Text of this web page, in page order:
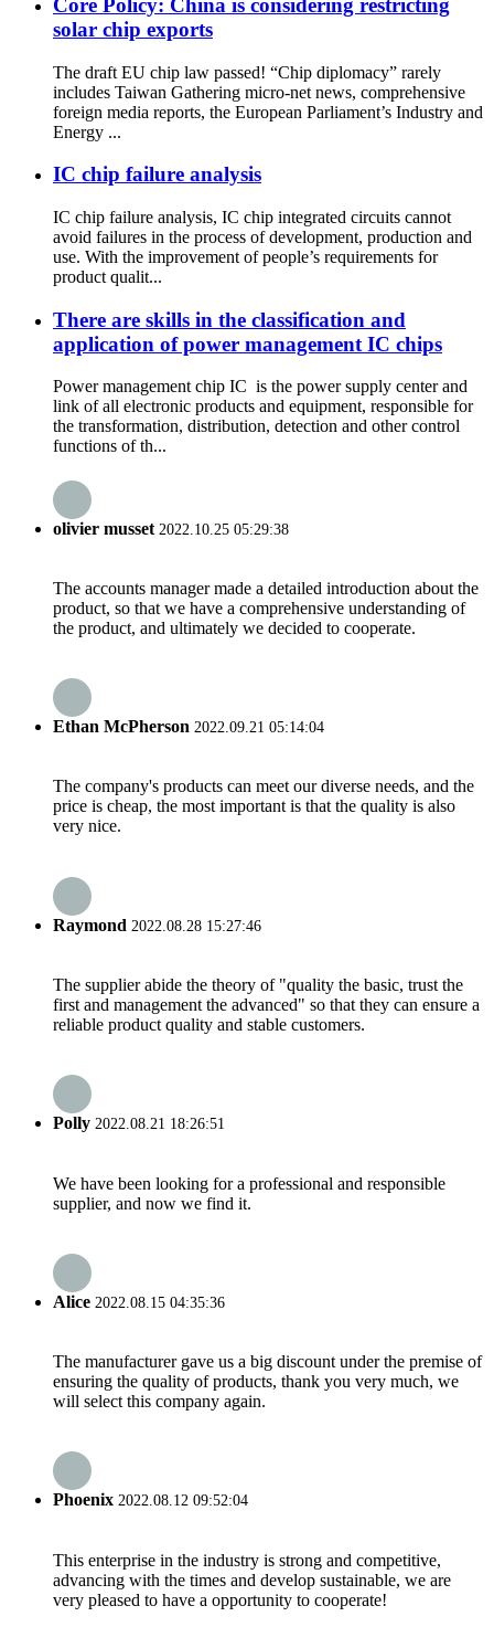
Core Policy: China is considering restricting
solar chip exports
The draft EU chip law passed! “Chip diplomacy” rarely
includes Taiwan Gathering micro-net news, comprehensive
foreign media reports, the European Parliament’s Industry and
Energy ...
IC chip failure analysis
IC chip failure analysis, IC chip integrated circuits cannot
avoid failures in the process of development, production and
use. With the improvement of people’s requirements for
product qualit...
There are skills in the classification and
application of power management IC chips
Power management chip IC is the power supply center and
link of all electronic products and equipment, responsible for
the transformation, distribution, detection and other control
functions of th...
olivier musset 2022.10.25 05:29:38
The accounts manager made a detailed introduction about the
product, so that we have a comprehensive understanding of
the product, and ultimately we decided to cooperate.
Ethan McPherson 2022.09.21 05:14:04
The company's products can meet our diverse needs, and the
price is cheap, the most important is that the quality is also
very nice.
Raymond 2022.08.28 15:27:46
The supplier abide the theory of "quality the basic, trust the
first and management the advanced" so that they can ensure a
reliable product quality and stable customers.
Polly 2022.08.21 18:26:51
We have been looking for a professional and responsible
supplier, and now we find it.
Alice 2022.08.15 04:35:36
The manufacturer gave us a big discount under the premise of
ensuring the quality of products, thank you very much, we
will select this company again.
Phoenix 2022.08.12 09:52:04
This enterprise in the industry is strong and competitive,
advancing with the times and develop sustainable, we are
very pleased to have a opportunity to cooperate!